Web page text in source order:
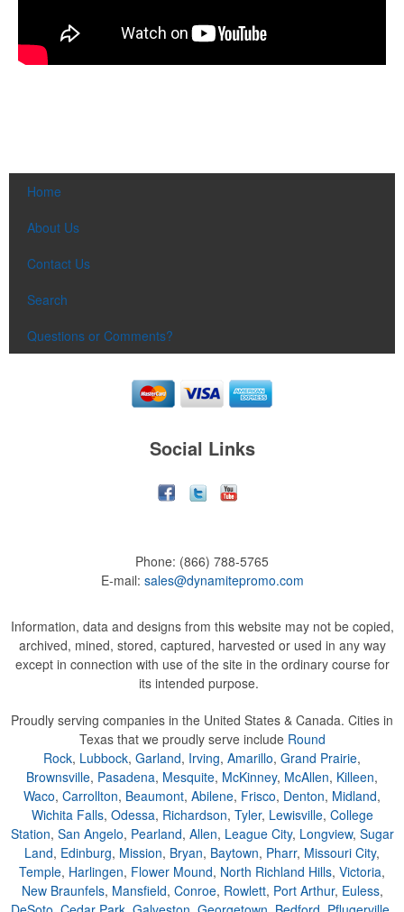
Home
About Us
Contact Us
Search
Questions or Comments?
Social Links
Phone: (866) 788-5765
E-mail: sales@dynamitepromo.com
Information, data and designs from this website may not be copied,
archived, mined, stored, captured, harvested or used in any way
except in connection with use of the site in the ordinary course for
its intended purpose.
Proudly serving companies in the United States & Canada. Cities in
Texas that we proudly serve include Round
Rock, Lubbock, Garland, Irving, Amarillo, Grand Prairie,
Brownsville, Pasadena, Mesquite, McKinney, McAllen, Killeen,
Waco, Carrollton, Beaumont, Abilene, Frisco, Denton, Midland,
Wichita Falls, Odessa, Richardson, Tyler, Lewisville, College
Station, San Angelo, Pearland, Allen, League City, Longview, Sugar
Land, Edinburg, Mission, Bryan, Baytown, Pharr, Missouri City,
Temple, Harlingen, Flower Mound, North Richland Hills, Victoria,
New Braunfels, Mansfield, Conroe, Rowlett, Port Arthur, Euless,